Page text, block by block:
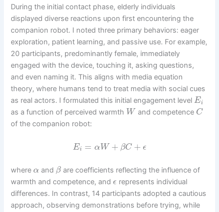
During the initial contact phase, elderly individuals
displayed diverse reactions upon first encountering the
companion robot. I noted three primary behaviors: eager
exploration, patient learning, and passive use. For example,
20 participants, predominantly female, immediately
engaged with the device, touching it, asking questions,
and even naming it. This aligns with media equation
theory, where humans tend to treat media with social cues
as real actors. I formulated this initial engagement levelEi
as a function of perceived warmth W and competence C
of the companion robot:
Ei = αW + βC + ϵ
whereα and βare coefficients reflecting the influence of
warmth and competence, andϵ represents individual
differences. In contrast, 14 participants adopted a cautious
approach, observing demonstrations before trying, while